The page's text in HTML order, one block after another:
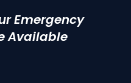
Emergency
Available